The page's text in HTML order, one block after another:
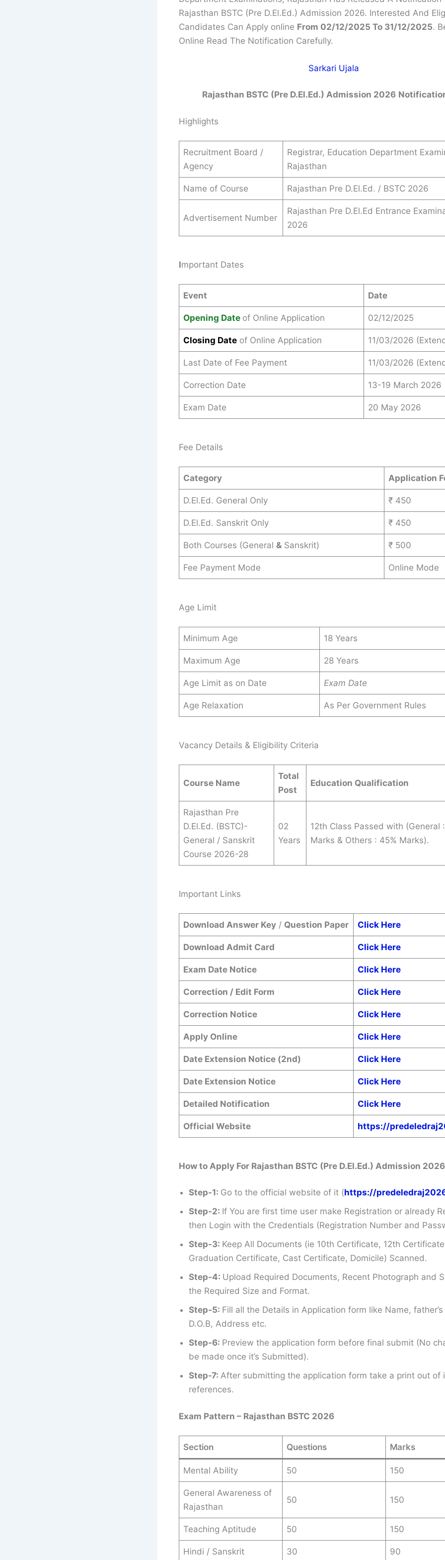
Rajasthan BSTC (Pre D.El.Ed.) Admission 2026. Interested And
Candidates Can Apply online From 02/12/2025 To 31/12/2025.
Online Read The Notification Carefully.
Sarkari Ujala
Rajasthan BSTC (Pre D.El.Ed.) Admission 2026
Highlights
Recruitment Board /
Agency
Registrar, Education Department
Rajasthan
Name of Course Rajasthan Pre D.El.Ed. / BSTC 2026
Advertisement Number
Rajasthan Pre D.El.Ed Entrance
2026
Important Dates
Event Date
Opening Date of Online Application 02/12/2025
Closing Date of Online Application 11/03/2026
Last Date of Fee Payment 11/03/2026
Correction Date 13-19 March 2026
Exam Date 20 May 2026
Fee Details
Category Application
D.El.Ed. General Only ₹ 450
D.El.Ed. Sanskrit Only ₹ 450
Both Courses (General & Sanskrit) ₹ 500
Fee Payment Mode Online Mode
Age Limit
Minimum Age 18 Years
Maximum Age 28 Years
Age Limit as on Date Exam Date
Age Relaxation As Per Government Rules
Vacancy Details & Eligibility Criteria
Course Name
Total
Post
Education Qualification
Rajasthan Pre
D.El.Ed. (BSTC)-
General / Sanskrit
Course 2026-28
02
Years
12th Class Passed with (General
Marks & Others : 45% Marks).
Important Links
Download Answer Key / Question Paper Click Here
Download Admit Card Click Here
Exam Date Notice Click Here
Correction / Edit Form Click Here
Correction Notice Click Here
Apply Online Click Here
Date Extension Notice (2nd) Click Here
Date Extension Notice Click Here
Detailed Notification Click Here
Official Website https://
How to Apply For Rajasthan BSTC (Pre D.El.Ed.) Admission 2026
Step-1: Go to the official website of it (https://
Step-2: If You are first time user make Registration or already
then Login with the Credentials (Registration Number and
Step-3: Keep All Documents (ie 10th Certificate, 12th
Graduation Certificate, Cast Certificate, Domicile) Scanned.
Step-4: Upload Required Documents, Recent Photograph and
the Required Size and Format.
Step-5: Fill all the Details in Application form like Name,
D.O.B, Address etc.
Step-6: Preview the application form before final submit (No
be made once it’s Submitted).
Step-7: After submitting the application form take a print out of
references.
Exam Pattern – Rajasthan BSTC 2026
Section Questions Marks
Mental Ability 50 150
General Awareness of
Rajasthan
50 150
Teaching Aptitude 50 150
Hindi / Sanskrit 30 90